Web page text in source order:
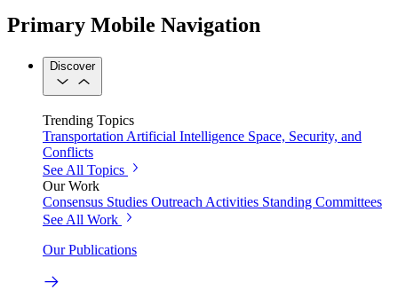
Primary Mobile Navigation
Discover
Trending Topics
Transportation Artificial Intelligence Space, Security, and
Conflicts
See All Topics
Our Work
Consensus Studies Outreach Activities Standing Committees
See All Work
Our Publications